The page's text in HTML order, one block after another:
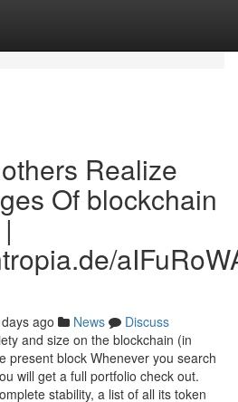
Realize
Of blockchain
ago News
Discuss
and size on the blockchain (in
present block Whenever you search
will get a full portfolio check out.
stability, a list of all its token